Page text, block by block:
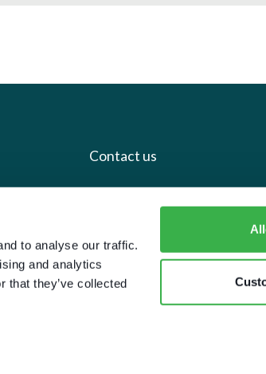
to analyse our traffic.
and analytics
that they’ve collected
Contact us
+44 20 7112 8395
info@carettaresearch.com
Registered address